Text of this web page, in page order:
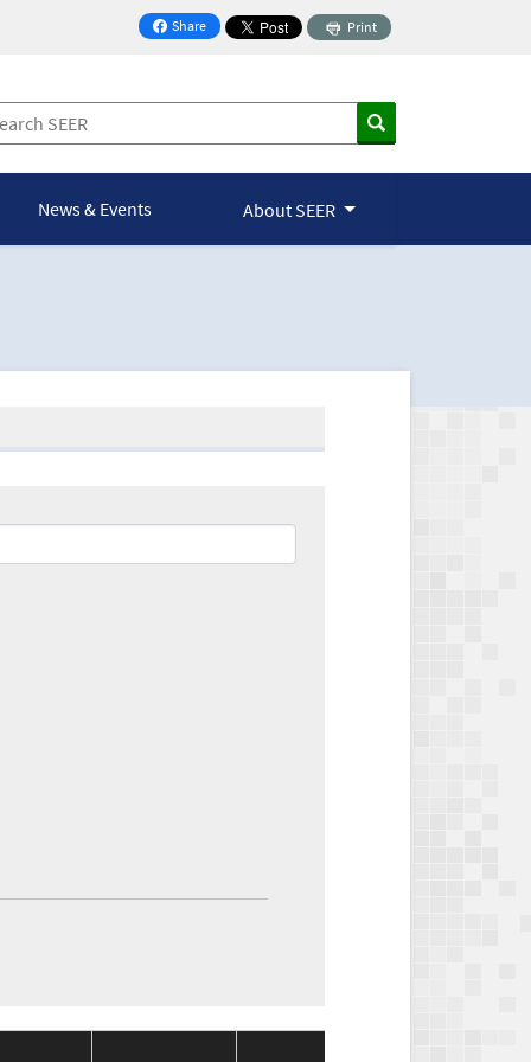
Share
on Facebook
Print
News & Events About SEER